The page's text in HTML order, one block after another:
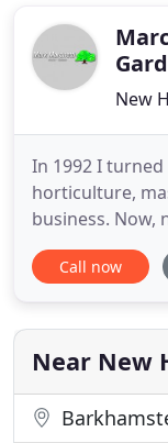
New
In 1992 I
horticulture,
business. Now,
pleasure of
environments. I
pesticide
contractor. I
Call now
Near New